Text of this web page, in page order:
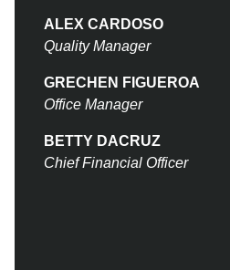
ALEX CARDOSO
Quality Manager
GRECHEN FIGUEROA
Office Manager
BETTY DACRUZ
Chief Financial Officer